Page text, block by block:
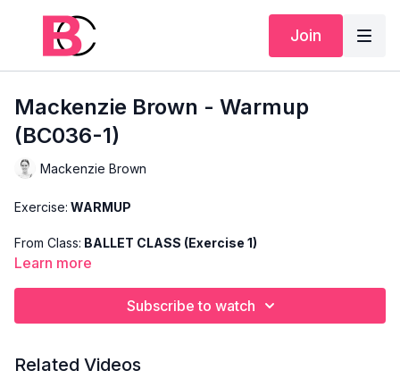
Join
Mackenzie Brown - Warmup
(BC036-1)
Mackenzie Brown
Exercise: WARMUP
From Class: BALLET CLASS (Exercise 1)
INTERMEDIATE
Learn more
Subscribe to watch
Related Videos